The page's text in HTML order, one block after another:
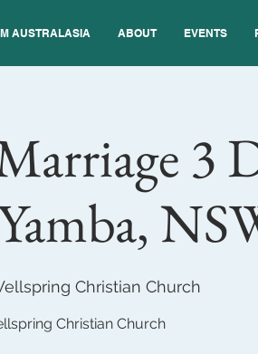
AUSTRALASIA ABOUT EVENTS
3
Christian Church
Christian Church